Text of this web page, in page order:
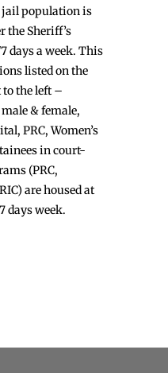
jail population is
the Sheriff’s
days a week. This
listed on the
to the left –
& female,
PRC, Women’s
in court-
(PRC,
are housed at
days week.